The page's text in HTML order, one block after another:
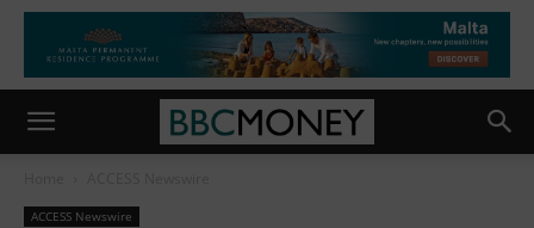
ACCESS Newswire